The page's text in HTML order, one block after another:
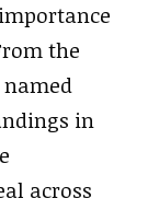
the
in
across